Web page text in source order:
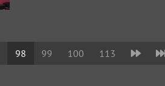
98 99 100 113